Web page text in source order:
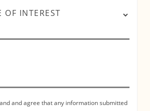
and agree that any information submitted